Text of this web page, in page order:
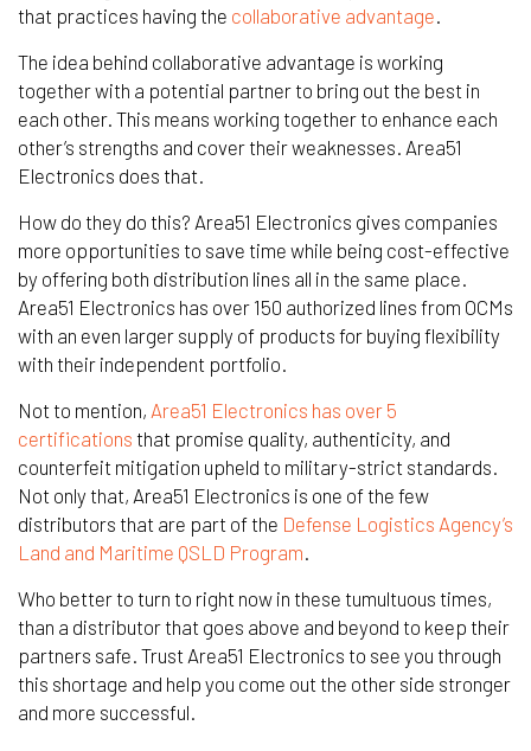
that practices having the collaborative advantage
The idea behind collaborative advantage is working
together with a potential partner to bring out the best in
each other. This means working together to enhance each
other’s strengths and cover their weaknesses. Area51
Electronics does that.
How do they do this? Area51 Electronics gives companies
more opportunities to save time while being cost-effective
by offering both distribution lines all in the same place.
Area51 Electronics has over 150 authorized lines from OCMs
with an even larger supply of products for buying flexibility
with their independent portfolio.
Not to mention, Area51 Electronics has over 5
certifications that promise quality, authenticity, and
counterfeit mitigation upheld to military-strict standards.
Not only that, Area51 Electronics is one of the few
distributors that are part of the Defense Logistics Agency’s
Land and Maritime QSLD Program
Who better to turn to right now in these tumultuous times,
than a distributor that goes above and beyond to keep their
partners safe. Trust Area51 Electronics to see you through
this shortage and help you come out the other side stronger
and more successful.